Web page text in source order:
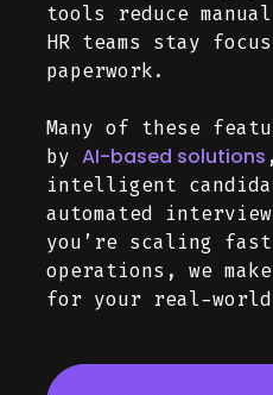
tools reduce
HR teams stay
paperwork.
Many of these
by AI-based solutions
intelligent
automated
you’re scaling
operations, we
for your real-world